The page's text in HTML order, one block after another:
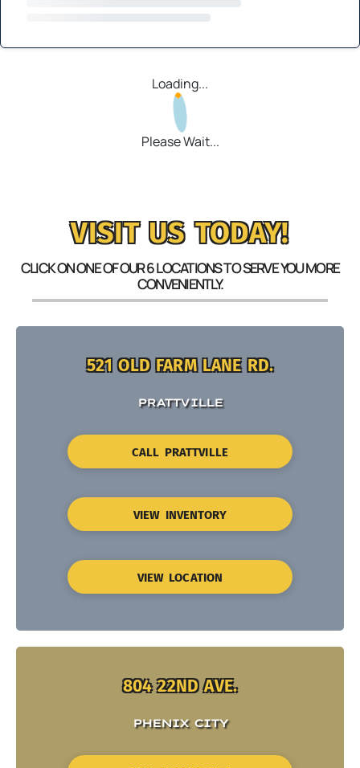
Loading...
Please Wait...
VISIT US TODAY!
CLICK ON ONE OF OUR 6 LOCATIONS TO SERVE YOU MORE
CONVENIENTLY.
521 OLD FARM LANE RD.
PRATTVILLE
CALL PRATTVILLE
VIEW INVENTORY
VIEW LOCATION
804 22ND AVE.
PHENIX CITY